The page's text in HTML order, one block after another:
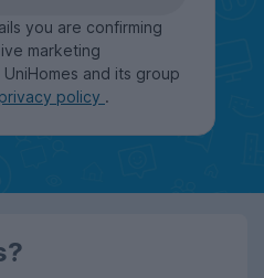
you are confirming
marketing
and its group
policy .